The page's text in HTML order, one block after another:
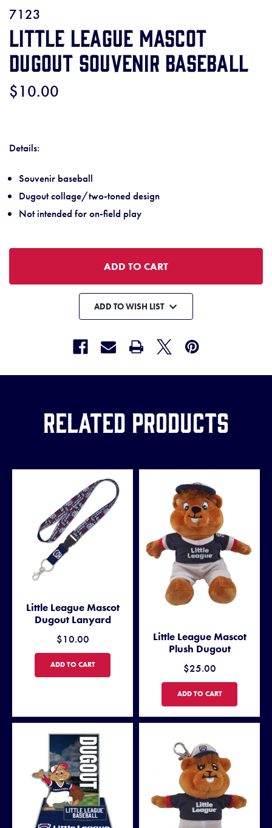
7123
Little League Mascot
Dugout Souvenir Baseball
$10.00
Details:
Souvenir baseball
Dugout collage/two-toned design
Not intended for on-field play
ADD TO WISH LIST
Related Products
Little League Mascot
Dugout Lanyard
$10.00
LITTLE LEAGUE MASCOT DUGOUT LANYARD
ADD TO CART
Little League Mascot
Plush Dugout
$25.00
LITTLE LEAGUE MASCOT
ADD TO CART